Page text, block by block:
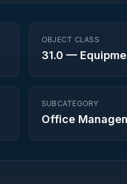
OBJECT CLASS
31.0 —
SUBCATEGORY
Office